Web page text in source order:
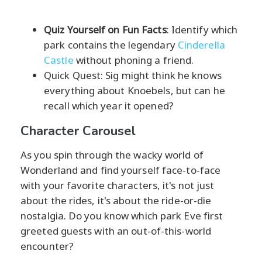
Quiz Yourself on Fun Facts: Identify which
park contains the legendary Cinderella
Castle without phoning a friend.
Quick Quest: Sig might think he knows
everything about Knoebels, but can he
recall which year it opened?
Character Carousel
As you spin through the wacky world of
Wonderland and find yourself face-to-face
with your favorite characters, it's not just
about the rides, it's about the ride-or-die
nostalgia. Do you know which park Eve first
greeted guests with an out-of-this-world
encounter?